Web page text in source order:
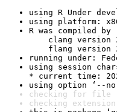
using R Under
using platform:
R was compiled by
clang version
flang version
running under:
using session
* current time:
using option ‘--
checking for file
checking